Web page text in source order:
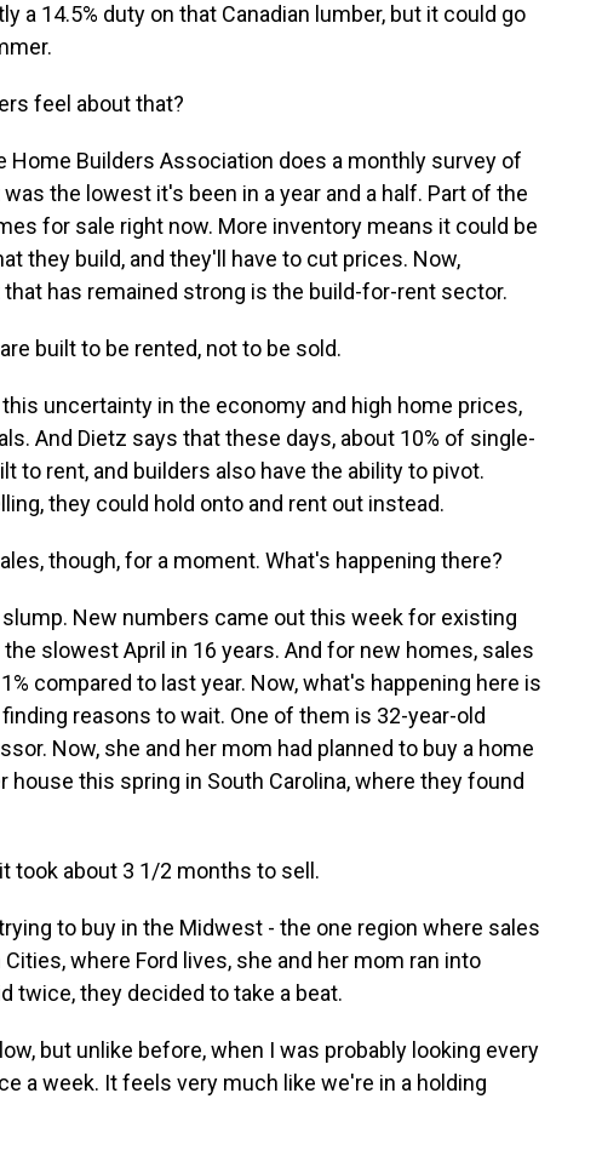
a 14.5% duty on that Canadian lumber, but it could go
feel about that?
Home Builders Association does a monthly survey of
the lowest it's been in a year and a half. Part of the
for sale right now. More inventory means it could be
they build, and they'll have to cut prices. Now,
has remained strong is the build-for-rent sector.
built to be rented, not to be sold.
this uncertainty in the economy and high home prices,
And Dietz says that these days, about 10% of single-
to rent, and builders also have the ability to pivot.
they could hold onto and rent out instead.
though, for a moment. What's happening there?
slump. New numbers came out this week for existing
slowest April in 16 years. And for new homes, sales
compared to last year. Now, what's happening here is
reasons to wait. One of them is 32-year-old
Now, she and her mom had planned to buy a home
this spring in South Carolina, where they found
it took about 3 1/2 months to sell.
to buy in the Midwest - the one region where sales
where Ford lives, she and her mom ran into
twice, they decided to take a beat.
but unlike before, when I was probably looking every
a week. It feels very much like we're in a holding